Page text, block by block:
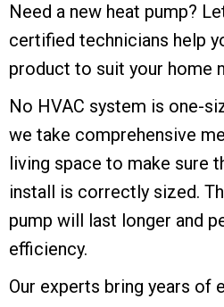
Need a new heat pump?
certified technicians help
product to suit your home
No HVAC system is one-
we take comprehensive
living space to make sure
install is correctly sized.
pump will last longer and
efficiency.
Our experts bring years of